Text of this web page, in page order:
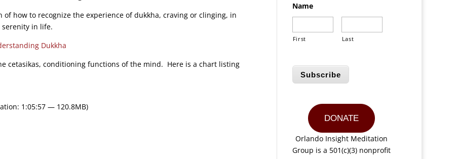
how to recognize the experience of dukkha, craving or clinging, in
in life.
Dukkha
cetasikas, conditioning functions of the mind. Here is a chart listing
1:05:57 — 120.8MB)
Name
First Last
Subscribe
DONATE
Orlando Insight Meditation
Group is a 501(c)(3) nonprofit